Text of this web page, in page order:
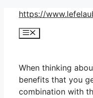
Skip
content
https://
Menu
When thinking
benefits that you
combination with